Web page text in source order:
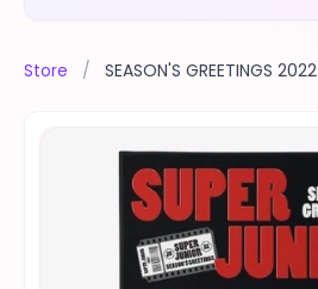
Store / SEASON'S GREETINGS 2022